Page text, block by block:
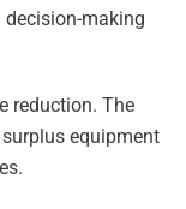
making
reduction. The
equipment